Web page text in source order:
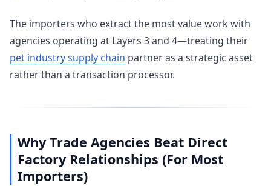
The importers who extract the most value work with
agencies operating at Layers 3 and 4—treating their
pet industry supply chain partner as a strategic asset
rather than a transaction processor.
Why Trade Agencies Beat Direct
Factory Relationships (For Most
Importers)